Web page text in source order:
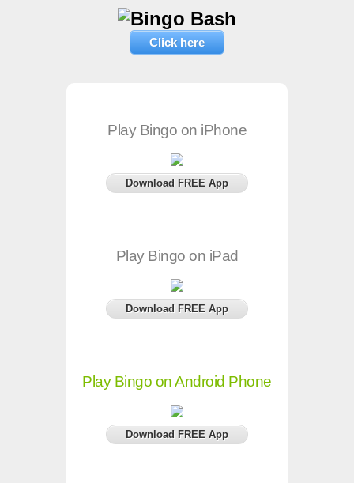
Click here
Play Bingo on iPhone
Download FREE App
Play Bingo on iPad
Download FREE App
Play Bingo on Android Phone
Download FREE App